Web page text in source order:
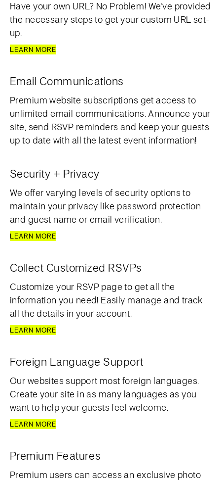
Have your own URL? No Problem! We've provided
the necessary steps to get your custom URL set-
up.
LEARN MORE
Email Communications
Premium website subscriptions get access to
unlimited email communications. Announce your
site, send RSVP reminders and keep your guests
up to date with all the latest event information!
Security + Privacy
We offer varying levels of security options to
maintain your privacy like password protection
and guest name or email verification.
LEARN MORE
Collect Customized RSVPs
Customize your RSVP page to get all the
information you need! Easily manage and track
all the details in your account.
LEARN MORE
Foreign Language Support
Our websites support most foreign languages.
Create your site in as many languages as you
want to help your guests feel welcome.
LEARN MORE
Premium Features
Premium users can access an exclusive photo